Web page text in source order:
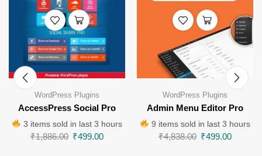
WordPress Plugins
AccessPress Social Pro
3 items sold in last 3 hours
₹1,886.00 ₹499.00
WordPress Plugins
Admin Menu Editor Pro
9 items sold in last 3 hours
₹4,838.00 ₹499.00